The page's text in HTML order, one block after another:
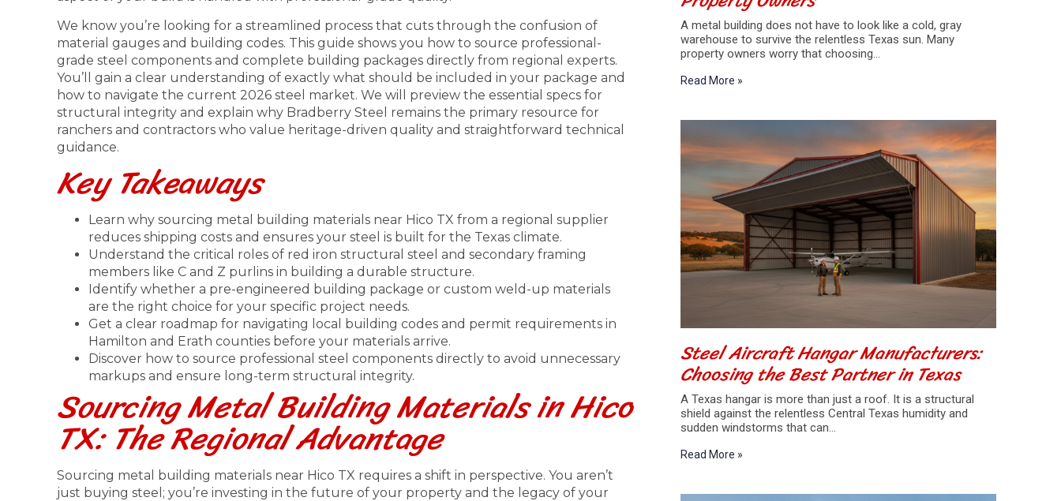
We know you’re looking for a streamlined process that cuts through the confusion of
material gauges and building codes. This guide shows you how to source professional-
grade steel components and complete building packages directly from regional experts.
You’ll gain a clear understanding of exactly what should be included in your package and
how to navigate the current 2026 steel market. We will preview the essential specs for
structural integrity and explain why Bradberry Steel remains the primary resource for
ranchers and contractors who value heritage-driven quality and straightforward technical
guidance.
Key Takeaways
Learn why sourcing metal building materials near Hico TX from a regional supplier
reduces shipping costs and ensures your steel is built for the Texas climate.
Understand the critical roles of red iron structural steel and secondary framing
members like C and Z purlins in building a durable structure.
Identify whether a pre-engineered building package or custom weld-up materials
are the right choice for your specific project needs.
Get a clear roadmap for navigating local building codes and permit requirements in
Hamilton and Erath counties before your materials arrive.
Discover how to source professional steel components directly to avoid unnecessary
markups and ensure long-term structural integrity.
Sourcing Metal Building Materials in Hico
TX: The Regional Advantage
Sourcing metal building materials near Hico TX requires a shift in perspective. You aren’t
just buying steel; you’re investing in the future of your property and the legacy of your
A metal building does not have to look like a cold, gray
warehouse to survive the relentless Texas sun. Many
property owners worry that choosing…
Read More »
Steel Aircraft Hangar Manufacturers:
Choosing the Best Partner in Texas
A Texas hangar is more than just a roof. It is a structural
shield against the relentless Central Texas humidity and
sudden windstorms that can…
Read More »